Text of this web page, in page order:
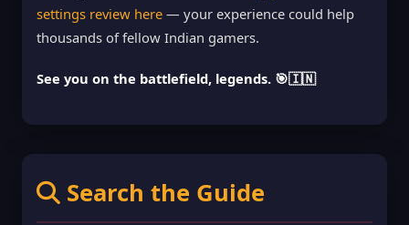
settings review here — your experience could help
thousands of fellow Indian gamers.
See you on the battlefield, legends. 🎯🇮🇳
Search the Guide